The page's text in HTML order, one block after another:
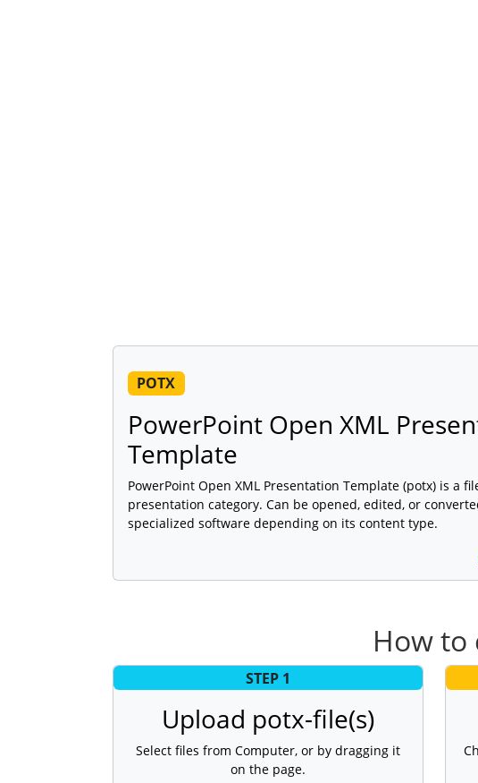
POTX
PowerPoint Open XML
Template
PowerPoint Open XML Presentation Template (potx) is a
presentation category. Can be opened, edited, or
specialized software depending on its content type.
How to
STEP 1
Upload potx-file(s)
Select files from Computer, or by dragging it
on the page.